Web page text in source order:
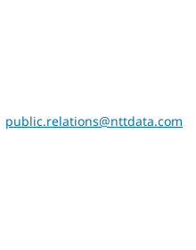
public.relations@nttdata.com